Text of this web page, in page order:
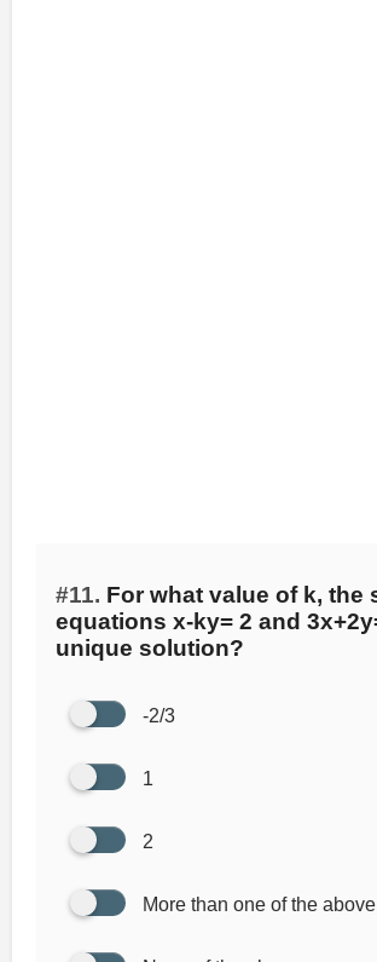
#11. For what value of k, the
equations x-ky= 2 and
unique solution?
-2/3
1
2
More than one of the above